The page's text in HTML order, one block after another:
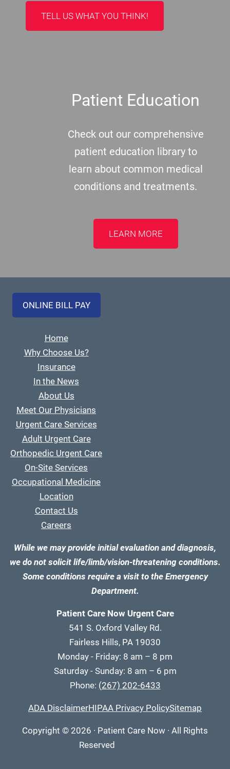
TELL US WHAT YOU THINK!
Patient Education
Check out our comprehensive
patient education library to
learn about common medical
conditions and treatments.
LEARN MORE
ONLINE BILL PAY
Home
Why Choose Us?
Insurance
In the News
About Us
Meet Our Physicians
Urgent Care Services
Adult Urgent Care
Orthopedic Urgent Care
On-Site Services
Occupational Medicine
Location
Contact Us
Careers
While we may provide initial evaluation and diagnosis,
we do not solicit life/limb/vision-threatening conditions.
Some conditions require a visit to the Emergency
Department.
Patient Care Now Urgent Care
541 S. Oxford Valley Rd.
Fairless Hills, PA 19030
Monday - Friday: 8 am – 8 pm
Saturday - Sunday: 8 am – 6 pm
Phone: (267) 202-6433
ADA DisclaimerHIPAA Privacy PolicySitemap
Copyright © 2026 · Patient Care Now · All Rights
Reserved